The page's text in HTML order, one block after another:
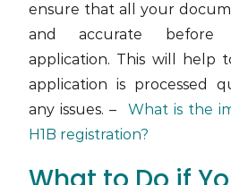
ensure that all your
and accurate before
application. This will help
application is processed
any issues. –
What is the
H1B registration?